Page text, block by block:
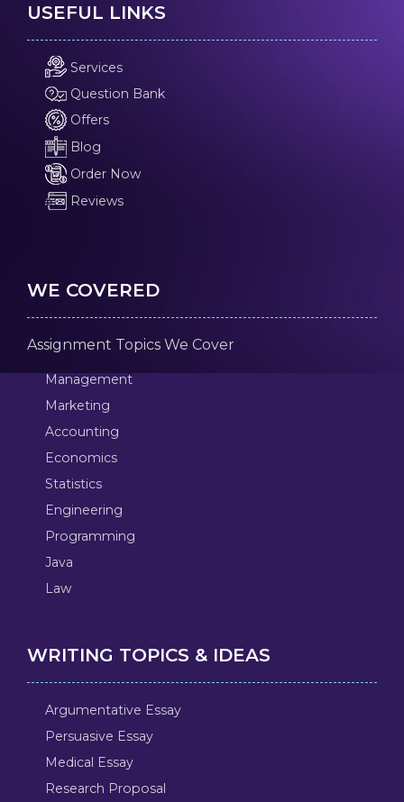
USEFUL LINKS
Services
Question Bank
Offers
Blog
Order Now
Reviews
WE COVERED
Assignment Topics We Cover
Management
Marketing
Accounting
Economics
Statistics
Engineering
Programming
Java
Law
WRITING TOPICS & IDEAS
Argumentative Essay
Persuasive Essay
Medical Essay
Research Proposal